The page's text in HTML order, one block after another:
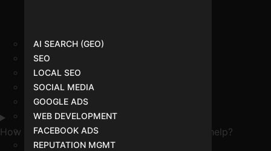
AI SEARCH (GEO)
SEO
LOCAL SEO
SOCIAL MEDIA
GOOGLE ADS
WEB DEVELOPMENT
FACEBOOK ADS
REPUTATION MGMT
How can a digital marketing expert in Indore help?